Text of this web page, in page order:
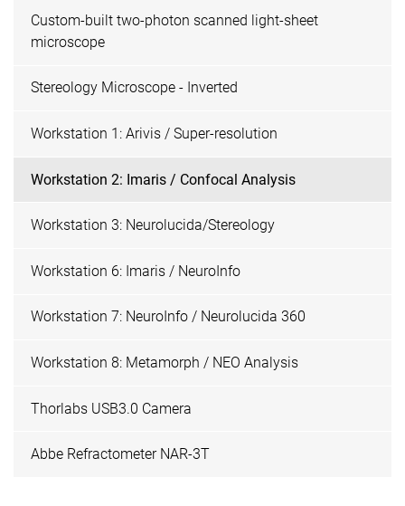
Custom-built two-photon scanned light-sheet
microscope
Stereology Microscope - Inverted
Workstation 1: Arivis / Super-resolution
Workstation 2: Imaris / Confocal Analysis
Workstation 3: Neurolucida/Stereology
Workstation 6: Imaris / NeuroInfo
Workstation 7: NeuroInfo / Neurolucida 360
Workstation 8: Metamorph / NEO Analysis
Thorlabs USB3.0 Camera
Abbe Refractometer NAR-3T